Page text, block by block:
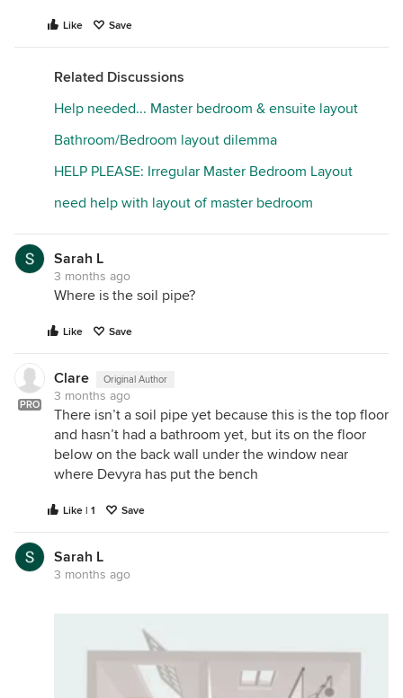
Like Save
Related Discussions
Help needed... Master bedroom & ensuite layout
Bathroom/Bedroom layout dilemma
HELP PLEASE: Irregular Master Bedroom Layout
need help with layout of master bedroom
Sarah L
3 months ago
Where is the soil pipe?
Like Save
PRO
Clare Original Author
3 months ago
There isn’t a soil pipe yet because this is the top floor
and hasn’t had a bathroom yet, but its on the floor
below on the back wall under the window near
where Devyra has put the bench
Like | 1 Save
Sarah L
3 months ago